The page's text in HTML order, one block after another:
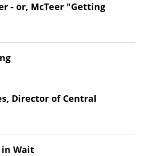
- or, McTeer "Getting
Director of Central
in Wait